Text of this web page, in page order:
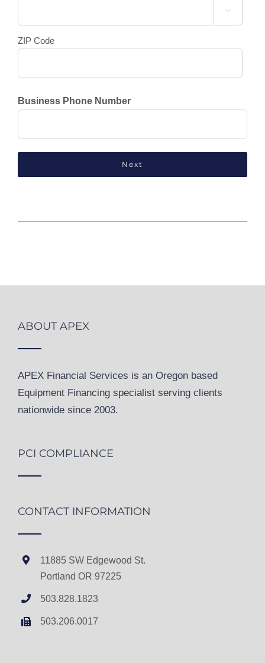

ZIP Code
Business Phone Number
ABOUT APEX
APEX Financial Services is an Oregon based
Equipment Financing specialist serving clients
nationwide since 2003.
PCI COMPLIANCE
CONTACT INFORMATION
11885 SW Edgewood St.
Portland OR 97225
503.828.1823
503.206.0017